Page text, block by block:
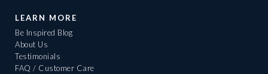
LEARN MORE
Be Inspired Blog
About Us
Testimonials
FAQ / Customer Care